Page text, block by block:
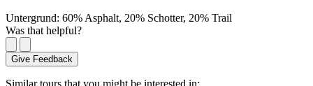
Untergrund: 60% Asphalt, 20% Schotter, 20% Trail
Was that helpful?
Give Feedback